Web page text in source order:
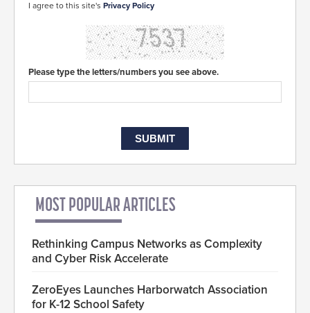
I agree to this site's Privacy Policy
Please type the letters/numbers you see above.
MOST POPULAR ARTICLES
Rethinking Campus Networks as Complexity
and Cyber Risk Accelerate
ZeroEyes Launches Harborwatch Association
for K-12 School Safety